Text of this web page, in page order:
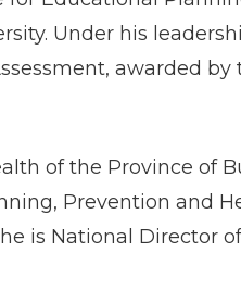
Under his
awarded
of the Province of
Prevention and
is National Director